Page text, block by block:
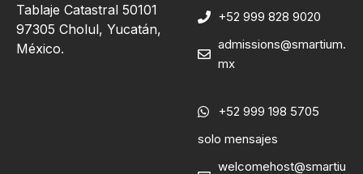
Tablaje Catastral 50101
97305 Cholul, Yucatán,
México.
+52 999 828 9020
admissions@smartium.
mx
+52 999 198 5705
solo mensajes
welcomehost@smartiu